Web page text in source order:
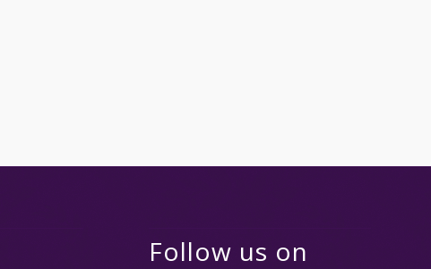
Follow us on